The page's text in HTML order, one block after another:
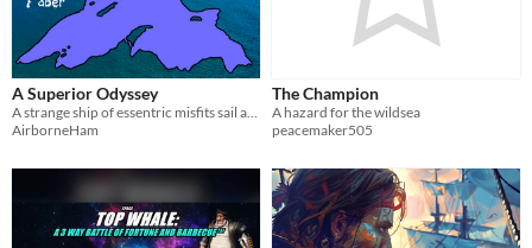
A Superior Odyssey
A strange ship of essentric misfits sail across the Greatest Lake as their pasts catch up to them.
AirborneHam
The Champion
A hazard for the wildsea
peacemaker505